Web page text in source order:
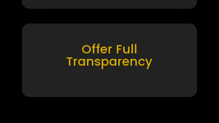
Offer Full
Transparency